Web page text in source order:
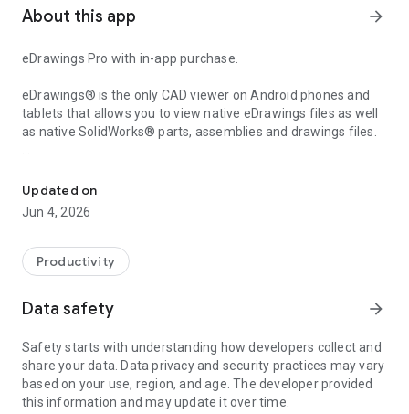
About this app arrow_forward
eDrawings Pro with in-app purchase.
eDrawings® is the only CAD viewer on Android phones and
tablets that allows you to view native eDrawings files as well
as native SolidWorks® parts, assemblies and drawings files.
dramatically eases sharing of product design information.
You can load and send files via email to collaborate more
effectively with everyone involved in product development,
interpret and understand 2D and 3D designs.
easily. eDrawings also supports drawing sheets, and exploded
Features:
* Intuitive and easy-to-use user interface
* Open 3D (EASM, EPRT, SLDASM, SLDPRT, IGES, IGS, JT,
Updated on
Jun 4, 2026
Productivity
Data safety arrow_forward
Safety starts with understanding how developers collect and
share your data. Data privacy and security practices may vary
based on your use, region, and age. The developer provided
this information and may update it over time.